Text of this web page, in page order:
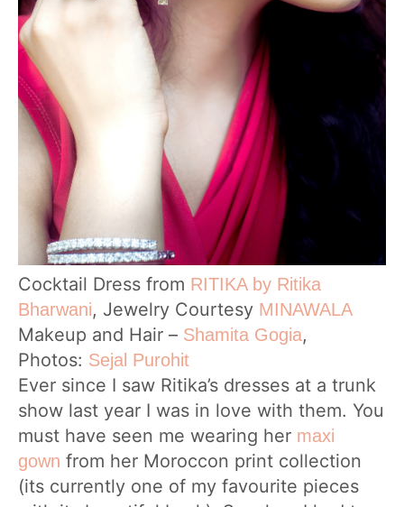
Cocktail Dress from RITIKA by Ritika
Bharwani, Jewelry Courtesy MINAWALA
Makeup and Hair – Shamita Gogia,
Photos: Sejal Purohit
Ever since I saw Ritika’s dresses at a trunk
show last year I was in love with them. You
must have seen me wearing her maxi
gown from her Moroccon print collection
(its currently one of my favourite pieces